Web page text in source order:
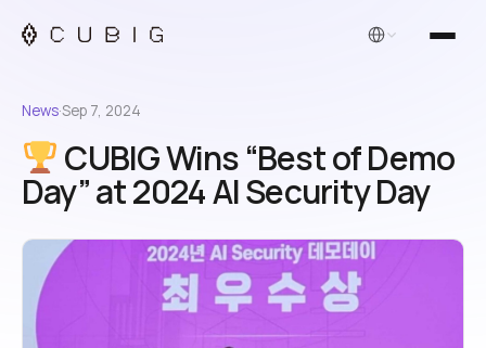
English
News·Sep 7, 2024
CUBIG Wins “Best of Demo
Day” at 2024 AI Security Day